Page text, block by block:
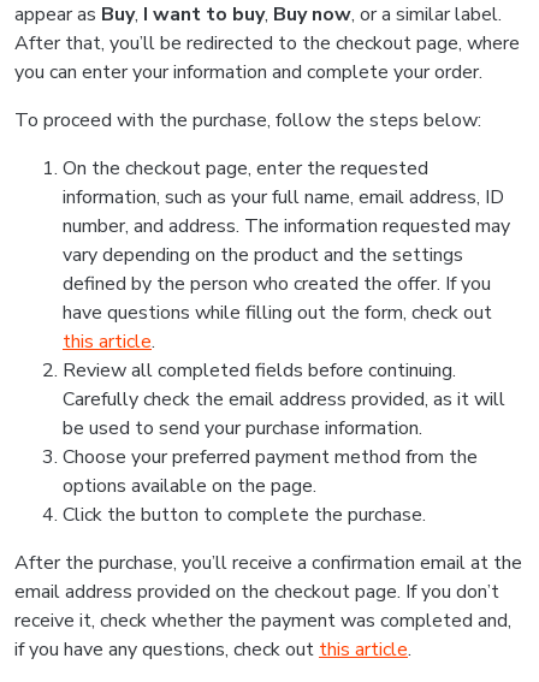
appear as Buy, I want to buy, Buy now, or a similar label.
After that, you’ll be redirected to the checkout page, where
you can enter your information and complete your order.
To proceed with the purchase, follow the steps below:
On the checkout page, enter the requested
information, such as your full name, email address, ID
number, and address. The information requested may
vary depending on the product and the settings
defined by the person who created the offer. If you
have questions while filling out the form, check out
this article.
Review all completed fields before continuing.
Carefully check the email address provided, as it will
be used to send your purchase information.
Choose your preferred payment method from the
options available on the page.
Click the button to complete the purchase.
After the purchase, you’ll receive a confirmation email at the
email address provided on the checkout page. If you don’t
receive it, check whether the payment was completed and,
if you have any questions, check out this article.